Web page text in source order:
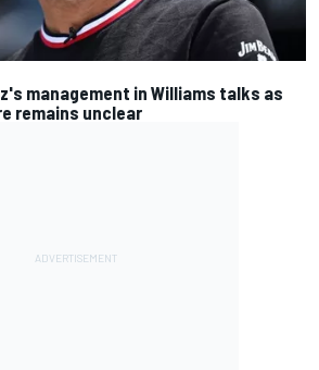
management in Williams talks as
remains unclear